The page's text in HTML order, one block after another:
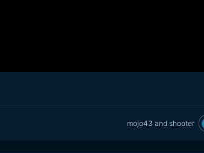
mojo43 and shooter